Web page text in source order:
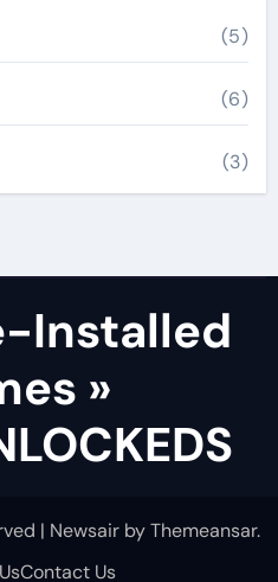
(5)
(6)
(3)
Installed
»
| NewsairbyThemeansar.
Contact Us